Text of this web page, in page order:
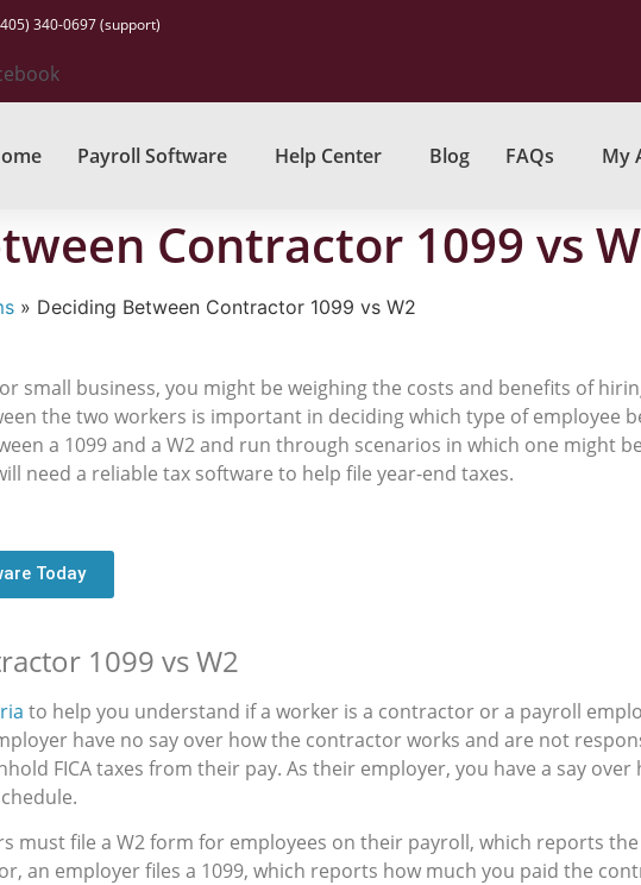
340-0697 (support)
Payroll Software Help Center Blog FAQs My
Contractor 1099 vs
» Deciding Between Contractor 1099 vs W2
small business, you might be weighing the costs and benefits of
the two workers is important in deciding which type of employee
a 1099 and a W2 and run through scenarios in which one might
need a reliable tax software to help file year-end taxes.
Today
1099 vs W2
to help you understand if a worker is a contractor or a payroll
have no say over how the contractor works and are not
FICA taxes from their pay. As their employer, you have a say
must file a W2 form for employees on their payroll, which reports
an employer files a 1099, which reports how much you paid the